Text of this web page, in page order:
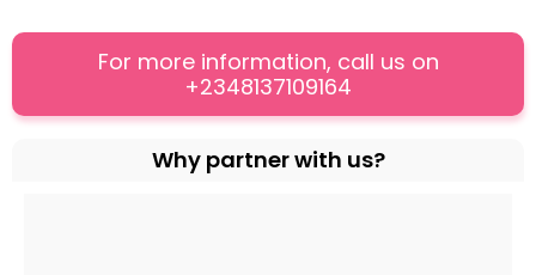
For more information, call us on
+2348137109164
Why partner with us?